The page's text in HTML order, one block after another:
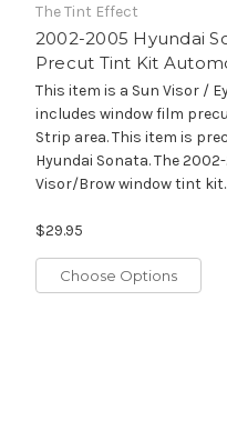
The Tint Effect
2002-2005 Hyundai
Precut Tint Kit
This item is a Sun Visor /
includes window film
Strip area. This item is
Hyundai Sonata. The
Visor/Brow window tint
$29.95
Choose Options